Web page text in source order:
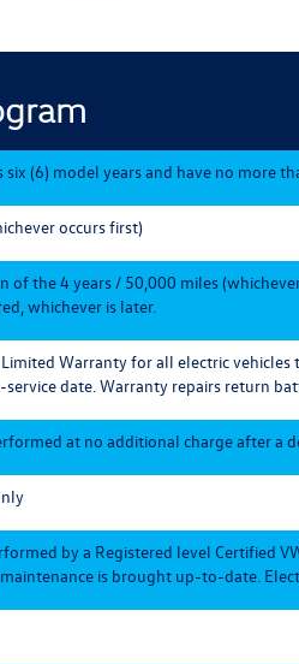
(6) model years and have no more
occurs first)
of the 4 years / 50,000 miles
whichever is later.
Warranty for all electric vehicles
date. Warranty repairs return
at no additional charge after a
by a Registered level Certified
is brought up-to-date.